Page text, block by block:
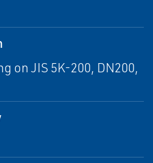
on JIS 5K-200, DN200,